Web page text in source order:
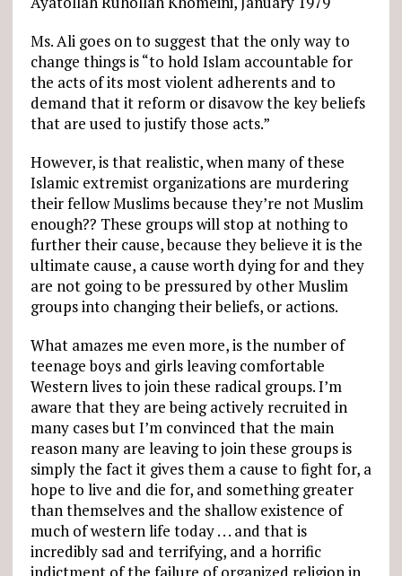
Ms. Ali goes on to suggest that the only way to
change things is “to hold Islam accountable for
the acts of its most violent adherents and to
demand that it reform or disavow the key beliefs
that are used to justify those acts.”
However, is that realistic, when many of these
Islamic extremist organizations are murdering
their fellow Muslims because they’re not Muslim
enough?? These groups will stop at nothing to
further their cause, because they believe it is the
ultimate cause, a cause worth dying for and they
are not going to be pressured by other Muslim
groups into changing their beliefs, or actions.
What amazes me even more, is the number of
teenage boys and girls leaving comfortable
Western lives to join these radical groups. I’m
aware that they are being actively recruited in
many cases but I’m convinced that the main
reason many are leaving to join these groups is
simply the fact it gives them a cause to fight for, a
hope to live and die for, and something greater
than themselves and the shallow existence of
much of western life today . . . and that is
incredibly sad and terrifying, and a horrific